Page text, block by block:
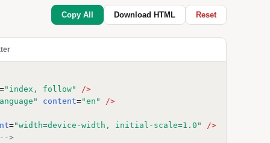
Copy All Download HTML Reset
="index, follow"
/>
content="en" />
="width=device-width, initial-scale=1.0"
/>
>